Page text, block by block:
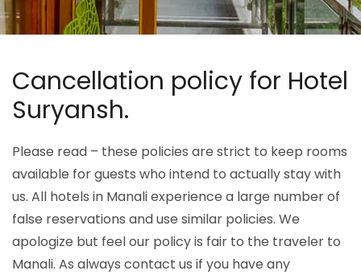
Cancellation policy for Hotel
Suryansh.
Please read – these policies are strict to keep rooms
available for guests who intend to actually stay with
us. All hotels in Manali experience a large number of
false reservations and use similar policies. We
apologize but feel our policy is fair to the traveler to
Manali. As always contact us if you have any